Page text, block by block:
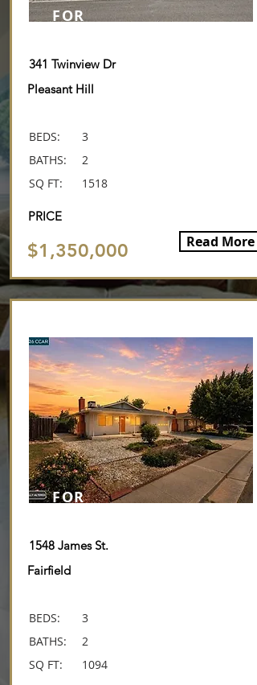
FOR
341 Twinview Dr
Pleasant Hill
BEDS:
3
BATHS:
2
SQ FT:
1518
PRICE
$1,350,000 Read More
FOR
1548 James St.
Fairfield
BEDS:
3
BATHS:
2
SQ FT:
1094